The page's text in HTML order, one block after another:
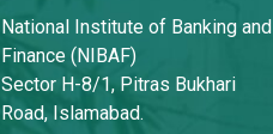
National Institute of Banking and
Finance (NIBAF)
Sector H-8/1, Pitras Bukhari
Road, Islamabad.